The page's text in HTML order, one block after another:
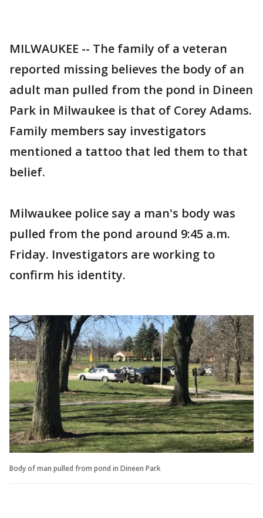
MILWAUKEE -- The family of a veteran
reported missing believes the body of an
adult man pulled from the pond in Dineen
Park in Milwaukee is that of Corey Adams.
Family members say investigators
mentioned a tattoo that led them to that
belief.
Milwaukee police say a man's body was
pulled from the pond around 9:45 a.m.
Friday. Investigators are working to
confirm his identity.
Body of man pulled from pond in Dineen Park